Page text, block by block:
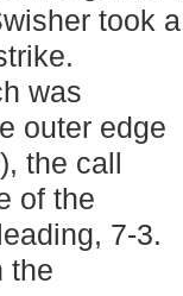
took
was
outer edge
the call
of the
7-3.
the